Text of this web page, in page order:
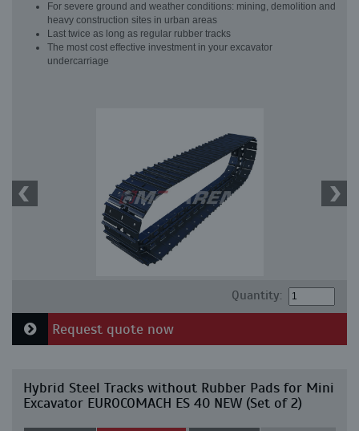
For severe ground and weather conditions: mining, demolition and
heavy construction sites in urban areas
Last twice as long as regular rubber tracks
The most cost effective investment in your excavator
undercarriage
Quantity:
Request quote now
Hybrid Steel Tracks without Rubber Pads for Mini
Excavator EUROCOMACH ES 40 NEW (Set of 2)